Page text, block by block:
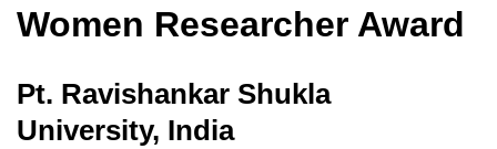
Women Researcher Award
Pt. Ravishankar Shukla
University, India